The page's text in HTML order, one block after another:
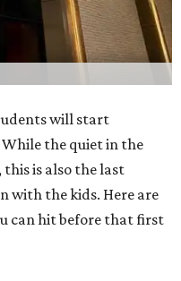
will start
the quiet in the
this is also the last
with the kids. Here are
can hit before that first